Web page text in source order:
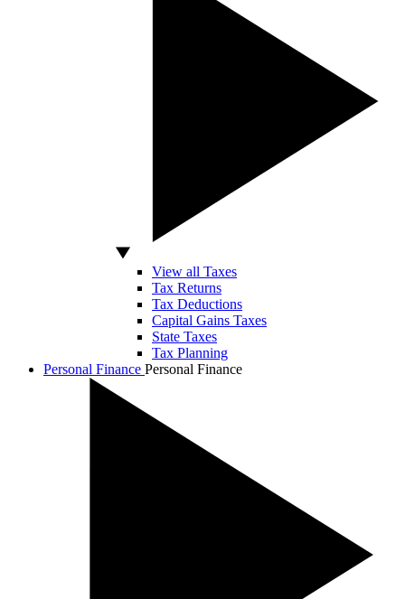
View all Taxes
Tax Returns
Tax Deductions
Capital Gains Taxes
State Taxes
Tax Planning
Personal Finance Personal Finance